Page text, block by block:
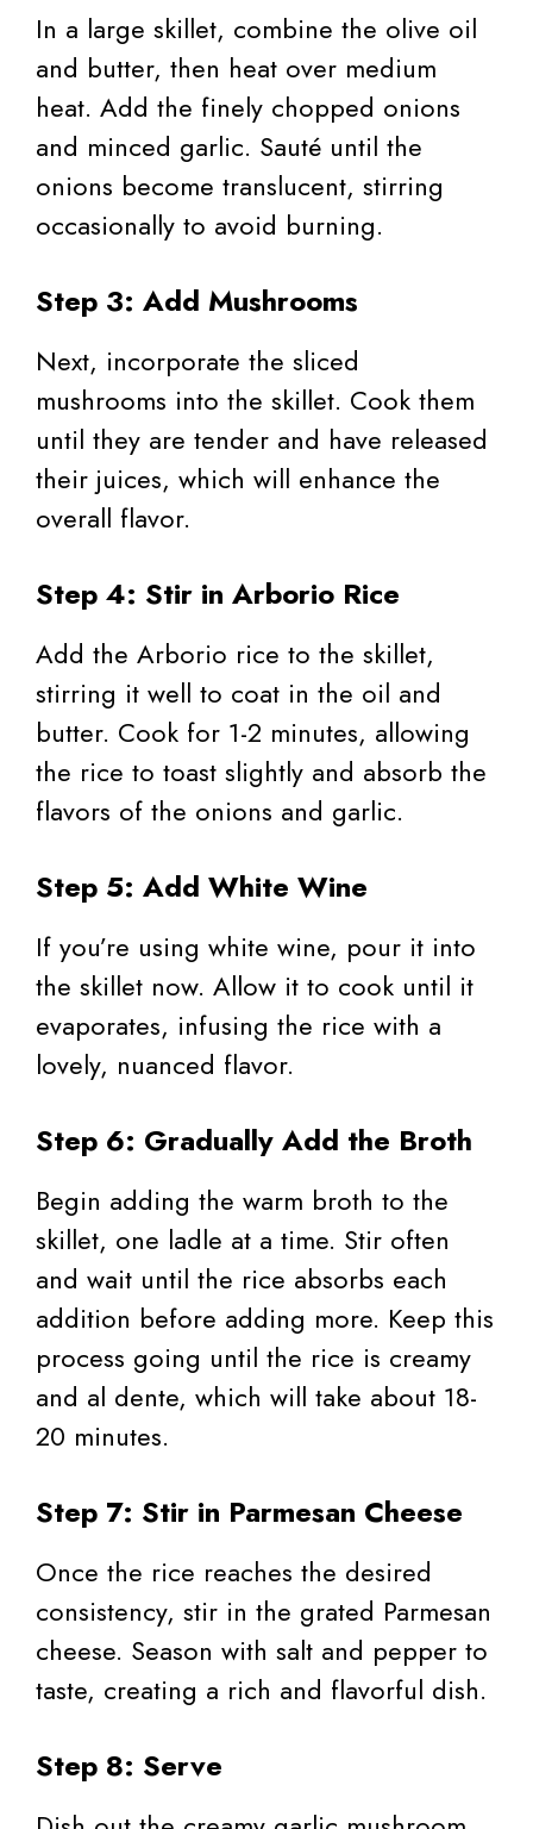
In a large skillet, combine the olive oil
and butter, then heat over medium
heat. Add the finely chopped onions
and minced garlic. Sauté until the
onions become translucent, stirring
occasionally to avoid burning.
Step 3: Add Mushrooms
Next, incorporate the sliced
mushrooms into the skillet. Cook them
until they are tender and have released
their juices, which will enhance the
overall flavor.
Step 4: Stir in Arborio Rice
Add the Arborio rice to the skillet,
stirring it well to coat in the oil and
butter. Cook for 1-2 minutes, allowing
the rice to toast slightly and absorb the
flavors of the onions and garlic.
Step 5: Add White Wine
If you’re using white wine, pour it into
the skillet now. Allow it to cook until it
evaporates, infusing the rice with a
lovely, nuanced flavor.
Step 6: Gradually Add the Broth
Begin adding the warm broth to the
skillet, one ladle at a time. Stir often
and wait until the rice absorbs each
addition before adding more. Keep this
process going until the rice is creamy
and al dente, which will take about 18-
20 minutes.
Step 7: Stir in Parmesan Cheese
Once the rice reaches the desired
consistency, stir in the grated Parmesan
cheese. Season with salt and pepper to
taste, creating a rich and flavorful dish.
Step 8: Serve